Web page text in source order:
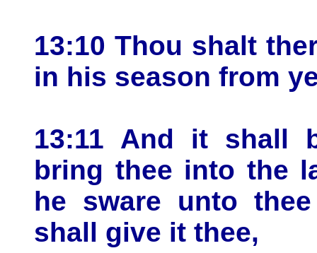
13:10 Thou shalt
in his season from
13:11 And it shall
bring thee into the
he sware unto
shall give it thee,